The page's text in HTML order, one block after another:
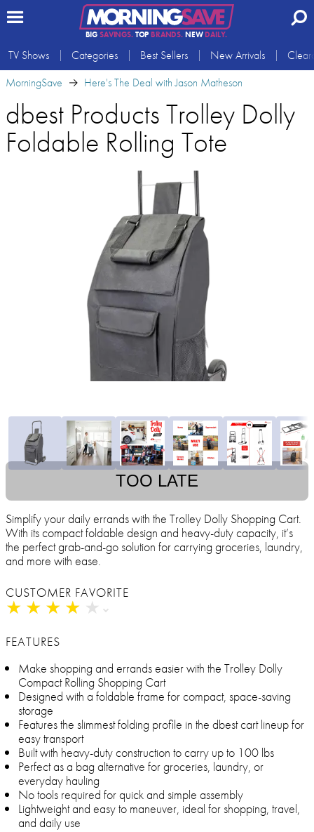
BIG SAVINGS.TOP BRANDS.NEWDAILY.
TV Shows Categories Best Sellers New Arrivals
MorningSave
Here's The Deal with Jason Matheson
dbest Products Trolley Dolly
Foldable Rolling Tote
TOO LATE
Simplify your daily errands with the Trolley Dolly Shopping Cart.
With its compact foldable design and heavy-duty capacity, it’s
the perfect grab-and-go solution for carrying groceries, laundry,
and more with ease.
CUSTOMER FAVORITE
★ ★ ★ ★ ★
★ ★ ★ ★ ★
FEATURES
Make shopping and errands easier with the Trolley Dolly
Compact Rolling Shopping Cart
Designed with a foldable frame for compact, space-saving
storage
Features the slimmest folding profile in the dbest cart lineup for
easy transport
Built with heavy-duty construction to carry up to 100 lbs
Perfect as a bag alternative for groceries, laundry, or
everyday hauling
No tools required for quick and simple assembly
Lightweight and easy to maneuver, ideal for shopping, travel,
and daily use